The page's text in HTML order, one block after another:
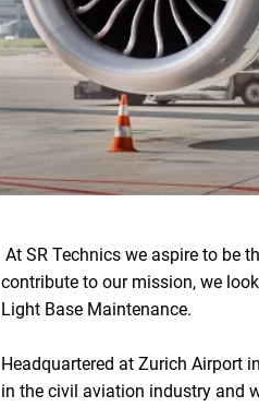
At SR Technics we aspire to be
contribute to our mission, we
Light Base Maintenance.
Headquartered at Zurich Airport
in the civil aviation industry and